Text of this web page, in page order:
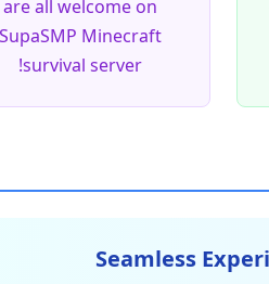
are all welcome on
SupaSMP Minecraft
survival server!